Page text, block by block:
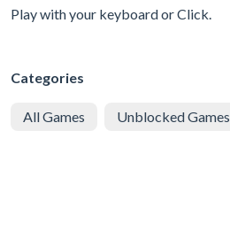
Play with your keyboard or Click.
Categories
All Games Unblocked Games